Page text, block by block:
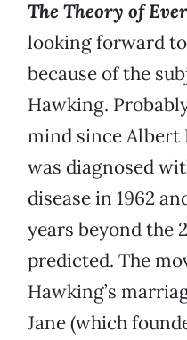
The Theory of
looking forward
because of the
Hawking.
mind since Albert
was diagnosed
disease in 1962
years beyond the
predicted. The
Hawking’s
Jane (which